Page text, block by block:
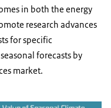
in both the energy
research advances
for specific
forecasts by
market.